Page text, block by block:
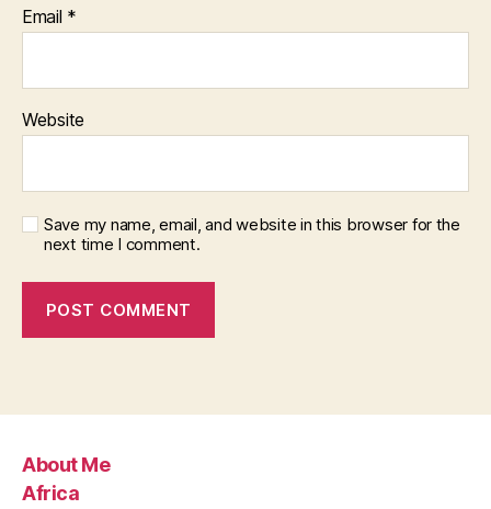
Email *
Website
Save my name, email, and website in this browser for the
next time I comment.
About Me
Africa